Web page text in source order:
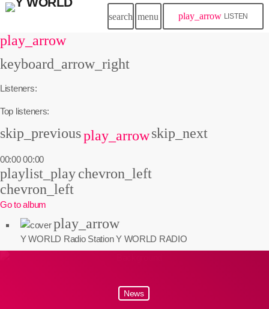
play_arrow
keyboard_arrow_right
Listeners:
Top listeners:
skip_previousplay_arrowskip_next
00:00 00:00
playlist_playchevron_left
chevron_left
Go to album
play_arrow
Y WORLD Radio Station Y WORLD RADIO
search menu play_arrow LISTEN
News